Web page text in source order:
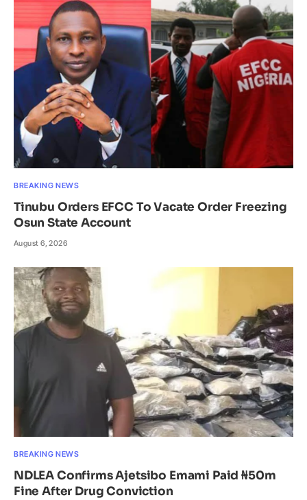
BREAKING NEWS
Tinubu Orders EFCC To Vacate Order Freezing
Osun State Account
August 6, 2026
BREAKING NEWS
NDLEA Confirms Ajetsibo Emami Paid ₦50m
Fine After Drug Conviction